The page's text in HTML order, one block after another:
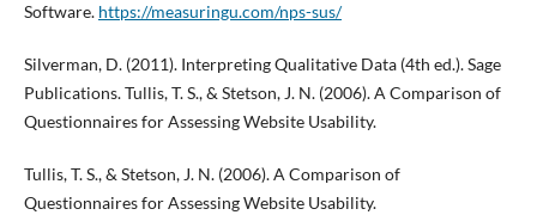
Software. https://measuringu.com/nps-sus/
Silverman, D. (2011). Interpreting Qualitative Data (4th ed.). Sage
Publications. Tullis, T. S., & Stetson, J. N. (2006). A Comparison of
Questionnaires for Assessing Website Usability.
Tullis, T. S., & Stetson, J. N. (2006). A Comparison of
Questionnaires for Assessing Website Usability.